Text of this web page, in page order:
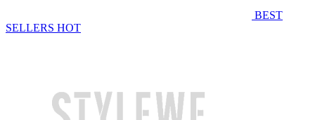
BEST
SELLERS HOT